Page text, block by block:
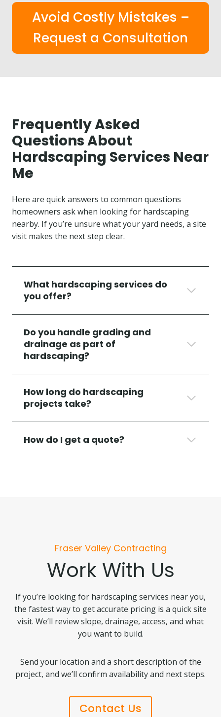
Avoid Costly Mistakes –
Request a Consultation
Frequently Asked
Questions About
Hardscaping Services Near
Me
Here are quick answers to common questions
homeowners ask when looking for hardscaping
nearby. If you’re unsure what your yard needs, a site
visit makes the next step clear.
What hardscaping services do
you offer?
Do you handle grading and
drainage as part of
hardscaping?
How long do hardscaping
projects take?
How do I get a quote?
Fraser Valley Contracting
Work With Us
If you’re looking for hardscaping services near you,
the fastest way to get accurate pricing is a quick site
visit. We’ll review slope, drainage, access, and what
you want to build.
Send your location and a short description of the
project, and we’ll confirm availability and next steps.
Contact Us